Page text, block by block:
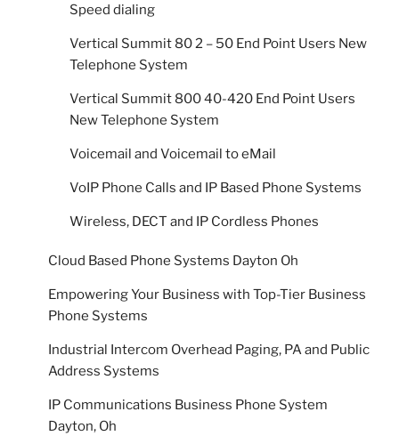
Speed dialing
Vertical Summit 80 2 – 50 End Point Users New
Telephone System
Vertical Summit 800 40-420 End Point Users
New Telephone System
Voicemail and Voicemail to eMail
VoIP Phone Calls and IP Based Phone Systems
Wireless, DECT and IP Cordless Phones
Cloud Based Phone Systems Dayton Oh
Empowering Your Business with Top-Tier Business
Phone Systems
Industrial Intercom Overhead Paging, PA and Public
Address Systems
IP Communications Business Phone System
Dayton, Oh